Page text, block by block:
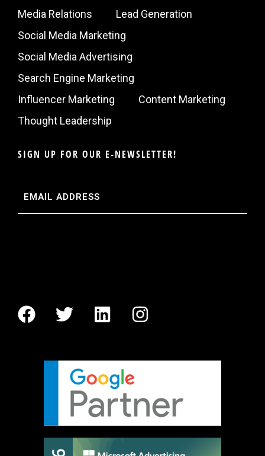
Media Relations
Lead Generation
Social Media Marketing
Social Media Advertising
Search Engine Marketing
Influencer Marketing
Content Marketing
Thought Leadership
SIGN UP FOR OUR E-NEWSLETTER!